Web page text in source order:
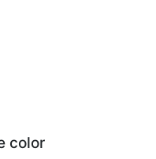
color